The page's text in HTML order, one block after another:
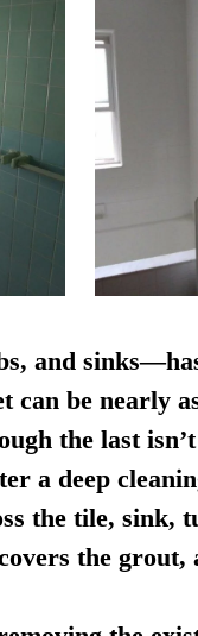
and
can be nearly
the last
a deep
the tile,
the